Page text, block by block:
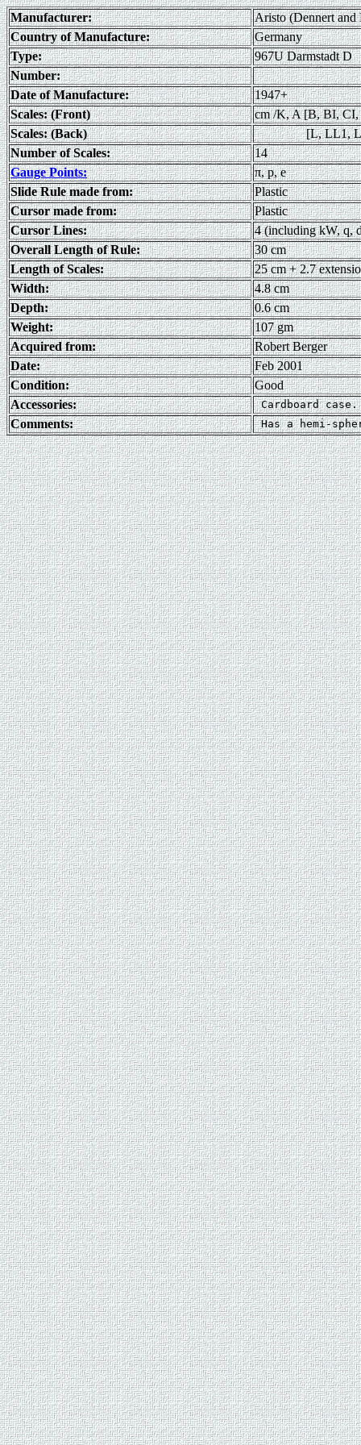
Manufacturer:
Aristo (Dennert and
Country of Manufacture:
Germany
Type:
967U Darmstadt D
Number:
Date of Manufacture:
1947+
Scales: (Front)
cm /K, A [B, BI, CI,
Scales: (Back)
[L, LL1,
Number of Scales:
14
Gauge Points:
π, p, e
Slide Rule made from:
Plastic
Cursor made from:
Plastic
Cursor Lines:
4 (including kW, q,
Overall Length of Rule:
30 cm
Length of Scales:
25 cm + 2.7
Width:
4.8 cm
Depth:
0.6 cm
Weight:
107 gm
Acquired from:
Robert Berger
Date:
Feb 2001
Condition:
Good
Accessories:
Comments: